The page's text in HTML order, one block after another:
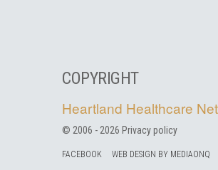
COPYRIGHT
Heartland Healthcare
© 2006 - 2026 Privacy policy
FACEBOOK WEB DESIGN BY MEDIAONQ